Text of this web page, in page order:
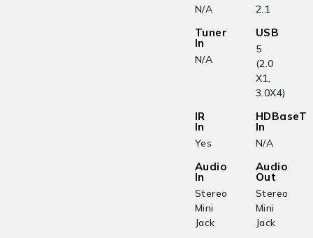
N/A 2.1
Tuner
In
N/A
USB
5
(2.0
X1,
3.0X4)
IR
In
Yes
HDBaseT
In
N/A
Audio
In
Stereo
Mini
Jack
Audio
Out
Stereo
Mini
Jack